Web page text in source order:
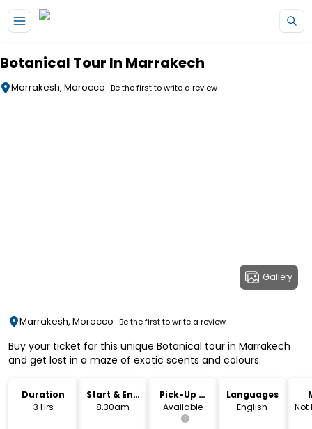
Botanical Tour In Marrakech
Marrakesh, Morocco Be the first to write a review
Gallery
Marrakesh, Morocco Be the first to write a review
Buy your ticket for this unique Botanical tour in Marrakech
and get lost in a maze of exotic scents and colours.
Duration
3 Hrs
Start & End
Time
8.30am
Pick-Up &
Drop-Off
Available
Languages
English
Not